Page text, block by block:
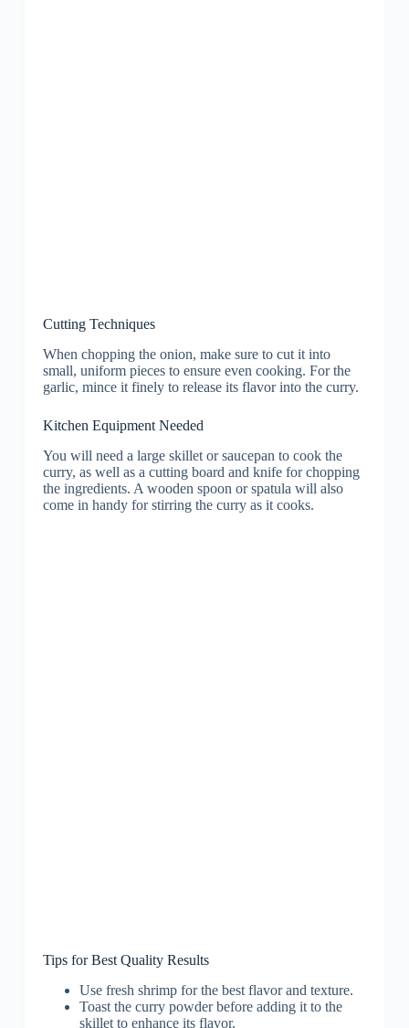
Cutting Techniques
When chopping the onion, make sure to cut it into
small, uniform pieces to ensure even cooking. For the
garlic, mince it finely to release its flavor into the curry.
Kitchen Equipment Needed
You will need a large skillet or saucepan to cook the
curry, as well as a cutting board and knife for chopping
the ingredients. A wooden spoon or spatula will also
come in handy for stirring the curry as it cooks.
Tips for Best Quality Results
Use fresh shrimp for the best flavor and texture.
Toast the curry powder before adding it to the
skillet to enhance its flavor.